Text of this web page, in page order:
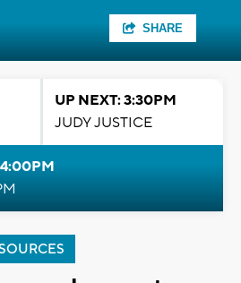
SHARE
UP NEXT: 3:30PM
JUDY JUSTICE